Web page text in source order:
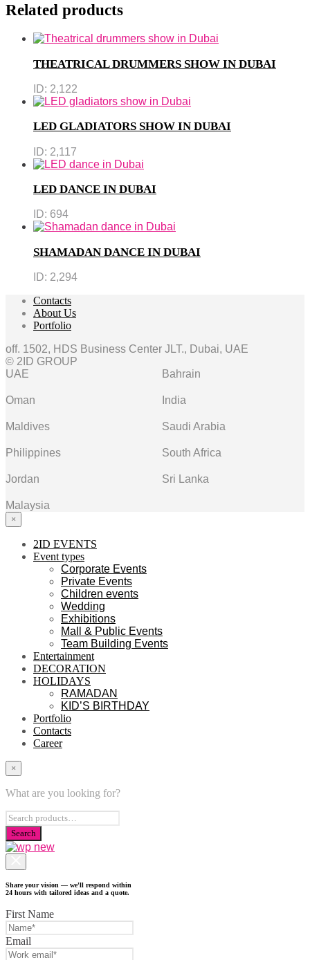
Related products
THEATRICAL DRUMMERS SHOW IN DUBAI
ID: 2,122
LED GLADIATORS SHOW IN DUBAI
ID: 2,117
LED DANCE IN DUBAI
ID: 694
SHAMADAN DANCE IN DUBAI
ID: 2,294
Contacts
About Us
Portfolio
off. 1502, HDS Business Center JLT., Dubai, UAE
© 2ID GROUP
UAE
Bahrain
Oman India
Maldives Saudi Arabia
Philippines South Africa
Jordan Sri Lanka
Malaysia
×
2ID EVENTS
Event types
Corporate Events
Private Events
Children events
Wedding
Exhibitions
Mall & Public Events
Team Building Events
Entertainment
DECORATION
HOLIDAYS
RAMADAN
KID’S BIRTHDAY
Portfolio
Contacts
Career
×
What are you looking for?
Share your vision — we'll respond within
24 hours with tailored ideas and a quote.
First Name
Email